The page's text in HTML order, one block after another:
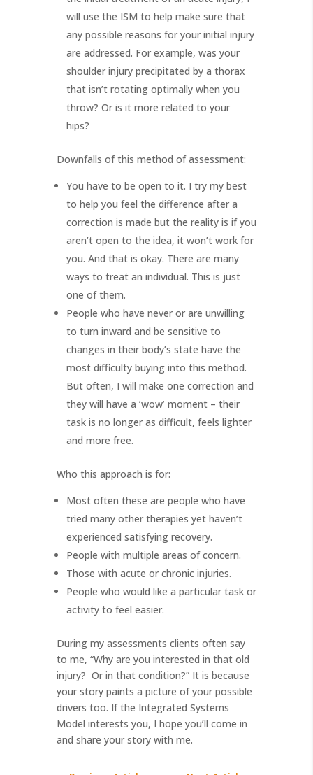
will use the ISM to help make sure that
any possible reasons for your initial injury
are addressed. For example, was your
shoulder injury precipitated by a thorax
that isn’t rotating optimally when you
throw? Or is it more related to your
hips?
Downfalls of this method of assessment:
You have to be open to it. I try my best
to help you feel the difference after a
correction is made but the reality is if you
aren’t open to the idea, it won’t work for
you. And that is okay. There are many
ways to treat an individual. This is just
one of them.
People who have never or are unwilling
to turn inward and be sensitive to
changes in their body’s state have the
most difficulty buying into this method.
But often, I will make one correction and
they will have a ‘wow’ moment – their
task is no longer as difficult, feels lighter
and more free.
Who this approach is for:
Most often these are people who have
tried many other therapies yet haven’t
experienced satisfying recovery.
People with multiple areas of concern.
Those with acute or chronic injuries.
People who would like a particular task or
activity to feel easier.
During my assessments clients often say
to me, “Why are you interested in that old
injury? Or in that condition?” It is because
your story paints a picture of your possible
drivers too. If the Integrated Systems
Model interests you, I hope you’ll come in
and share your story with me.